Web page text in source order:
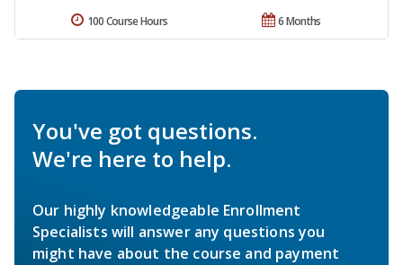
6 Months
100 Course Hours
You've got questions.
We're here to help.
Our highly knowledgeable Enrollment
Specialists will answer any questions you
might have about the course and payment